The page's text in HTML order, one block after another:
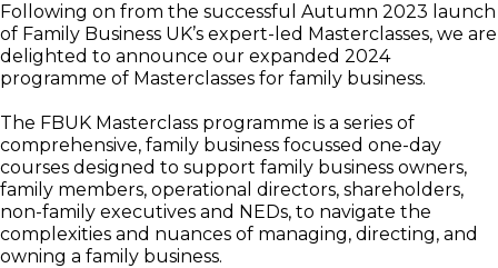
Following on from the successful Autumn 2023 launch
of Family Business UK’s expert-led Masterclasses, we are
delighted to announce our expanded 2024
programme of Masterclasses for family business.
The FBUK Masterclass programme is a series of
comprehensive, family business focussed one-day
courses designed to support family business owners,
family members, operational directors, shareholders,
non-family executives and NEDs, to navigate the
complexities and nuances of managing, directing, and
owning a family business.